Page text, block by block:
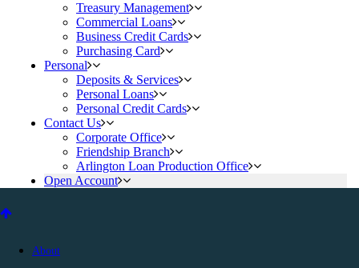
Treasury Management
Commercial Loans
Business Credit Cards
Purchasing Card
Personal
Deposits & Services
Personal Loans
Personal Credit Cards
Contact Us
Corporate Office
Friendship Branch
Arlington Loan Production Office
Open Account
About